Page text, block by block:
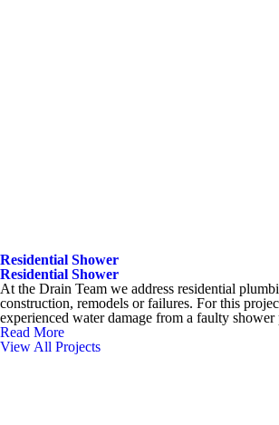
Residential Shower
Residential Shower
At the Drain Team we address residential
construction, remodels or failures. For this
experienced water damage from a faulty
Read More
View All Projects